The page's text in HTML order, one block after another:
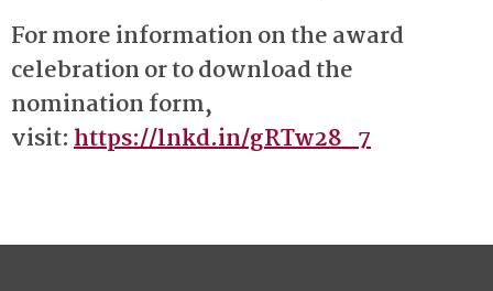
For more information on the award
celebration or to download the
nomination form,
visit:https://lnkd.in/gRTw28_7